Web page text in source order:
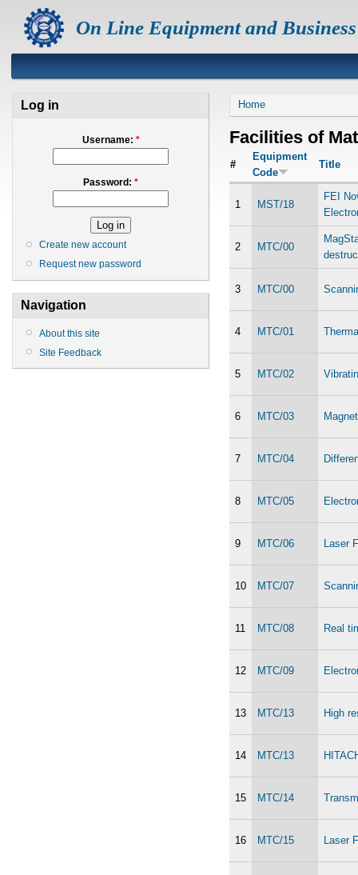
On Line Equipment and
Log in
Username: *
Password: *
Create new account
Request new password
Navigation
About this site
Site Feedback
Home
Facilities of
#
Equipment
Code
Title
1 MST/18
FEI
2 MTC/00
3 MTC/00
4 MTC/01
5 MTC/02
6 MTC/03
7 MTC/04
8 MTC/05
9 MTC/06 Laser
10 MTC/07
11 MTC/08 Real
12 MTC/09
13 MTC/13 High
14 MTC/13
15 MTC/14
16 MTC/15 Laser